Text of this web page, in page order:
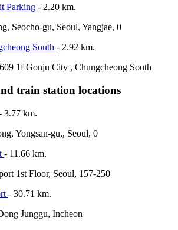
Parking - 2.20 km.
Seocho-gu, Seoul, Yangjae, 0
South - 2.92 km.
1f Gonju City , Chungcheong South
train station locations
3.77 km.
Yongsan-gu,, Seoul, 0
- 11.66 km.
1st Floor, Seoul, 157-250
- 30.71 km.
Junggu, Incheon